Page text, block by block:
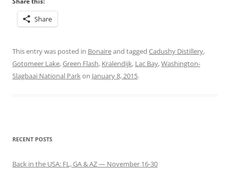
Share
This entry was posted in Bonaireand tagged Cadushy Distillery,
Gotomeer Lake,Green Flash, Kralendijk, Lac Bay,Washington-
Slagbaai National Parkon January 8, 2015.
RECENT POSTS
Back in the USA: FL, GA & AZ — November 16-30